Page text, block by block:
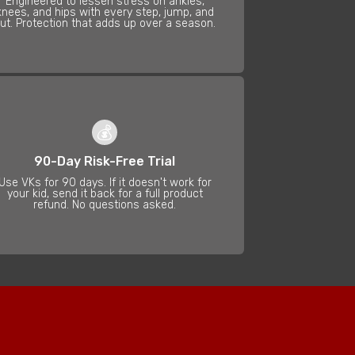
and hips with every step, jump, and
Protection that adds up over a season.
💰
90-Day Risk-Free Trial
Use VKs for 90 days. If it doesn't work for
your kid, send it back for a full product
refund. No questions asked.